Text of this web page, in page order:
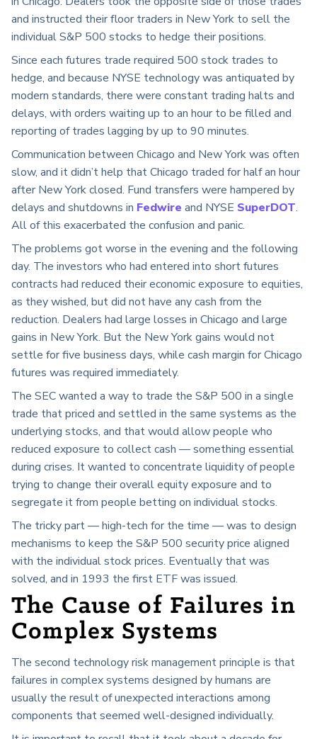
and instructed their floor traders in New York to sell the
individual S&P 500 stocks to hedge their positions.
Since each futures trade required 500 stock trades to
hedge, and because NYSE technology was antiquated by
modern standards, there were constant trading halts and
delays, with orders waiting up to an hour to be filled and
reporting of trades lagging by up to 90 minutes.
Communication between Chicago and New York was often
slow, and it didn’t help that Chicago traded for half an hour
after New York closed. Fund transfers were hampered by
delays and shutdowns in Fedwire and NYSE SuperDOT.
All of this exacerbated the confusion and panic.
The problems got worse in the evening and the following
day. The investors who had entered into short futures
contracts had reduced their economic exposure to equities,
as they wished, but did not have any cash from the
reduction. Dealers had large losses in Chicago and large
gains in New York. But the New York gains would not
settle for five business days, while cash margin for Chicago
futures was required immediately.
The SEC wanted a way to trade the S&P 500 in a single
trade that priced and settled in the same systems as the
underlying stocks, and that would allow people who
reduced exposure to collect cash — something essential
during crises. It wanted to concentrate liquidity of people
trying to change their overall equity exposure and to
segregate it from people betting on individual stocks.
The tricky part — high-tech for the time — was to design
mechanisms to keep the S&P 500 security price aligned
with the individual stock prices. Eventually that was
solved, and in 1993 the first ETF was issued.
The Cause of Failures in
Complex Systems
The second technology risk management principle is that
failures in complex systems designed by humans are
usually the result of unexpected interactions among
components that seemed well-designed individually.